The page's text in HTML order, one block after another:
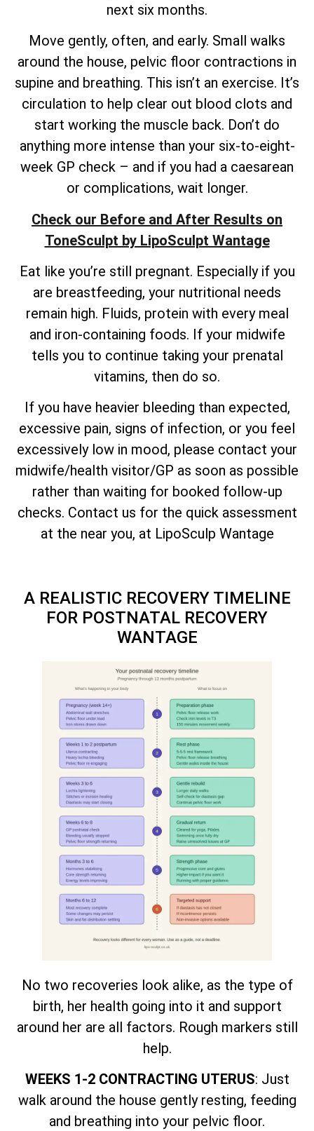
next six months.
Move gently, often, and early. Small walks
around the house, pelvic floor contractions in
supine and breathing. This isn’t an exercise. It’s
circulation to help clear out blood clots and
start working the muscle back. Don’t do
anything more intense than your six-to-eight-
week GP check – and if you had a caesarean
or complications, wait longer.
Check our Before and After Results on
ToneSculpt by LipoSculpt Wantage
Eat like you’re still pregnant. Especially if you
are breastfeeding, your nutritional needs
remain high. Fluids, protein with every meal
and iron-containing foods. If your midwife
tells you to continue taking your prenatal
vitamins, then do so.
If you have heavier bleeding than expected,
excessive pain, signs of infection, or you feel
excessively low in mood, please contact your
midwife/health visitor/GP as soon as possible
rather than waiting for booked follow-up
checks. Contact us for the quick assessment
at the near you, at LipoSculp Wantage
A REALISTIC RECOVERY TIMELINE
FOR POSTNATAL RECOVERY
WANTAGE
No two recoveries look alike, as the type of
birth, her health going into it and support
around her are all factors. Rough markers still
help.
WEEKS 1-2 CONTRACTING UTERUS: Just
walk around the house gently resting, feeding
and breathing into your pelvic floor.